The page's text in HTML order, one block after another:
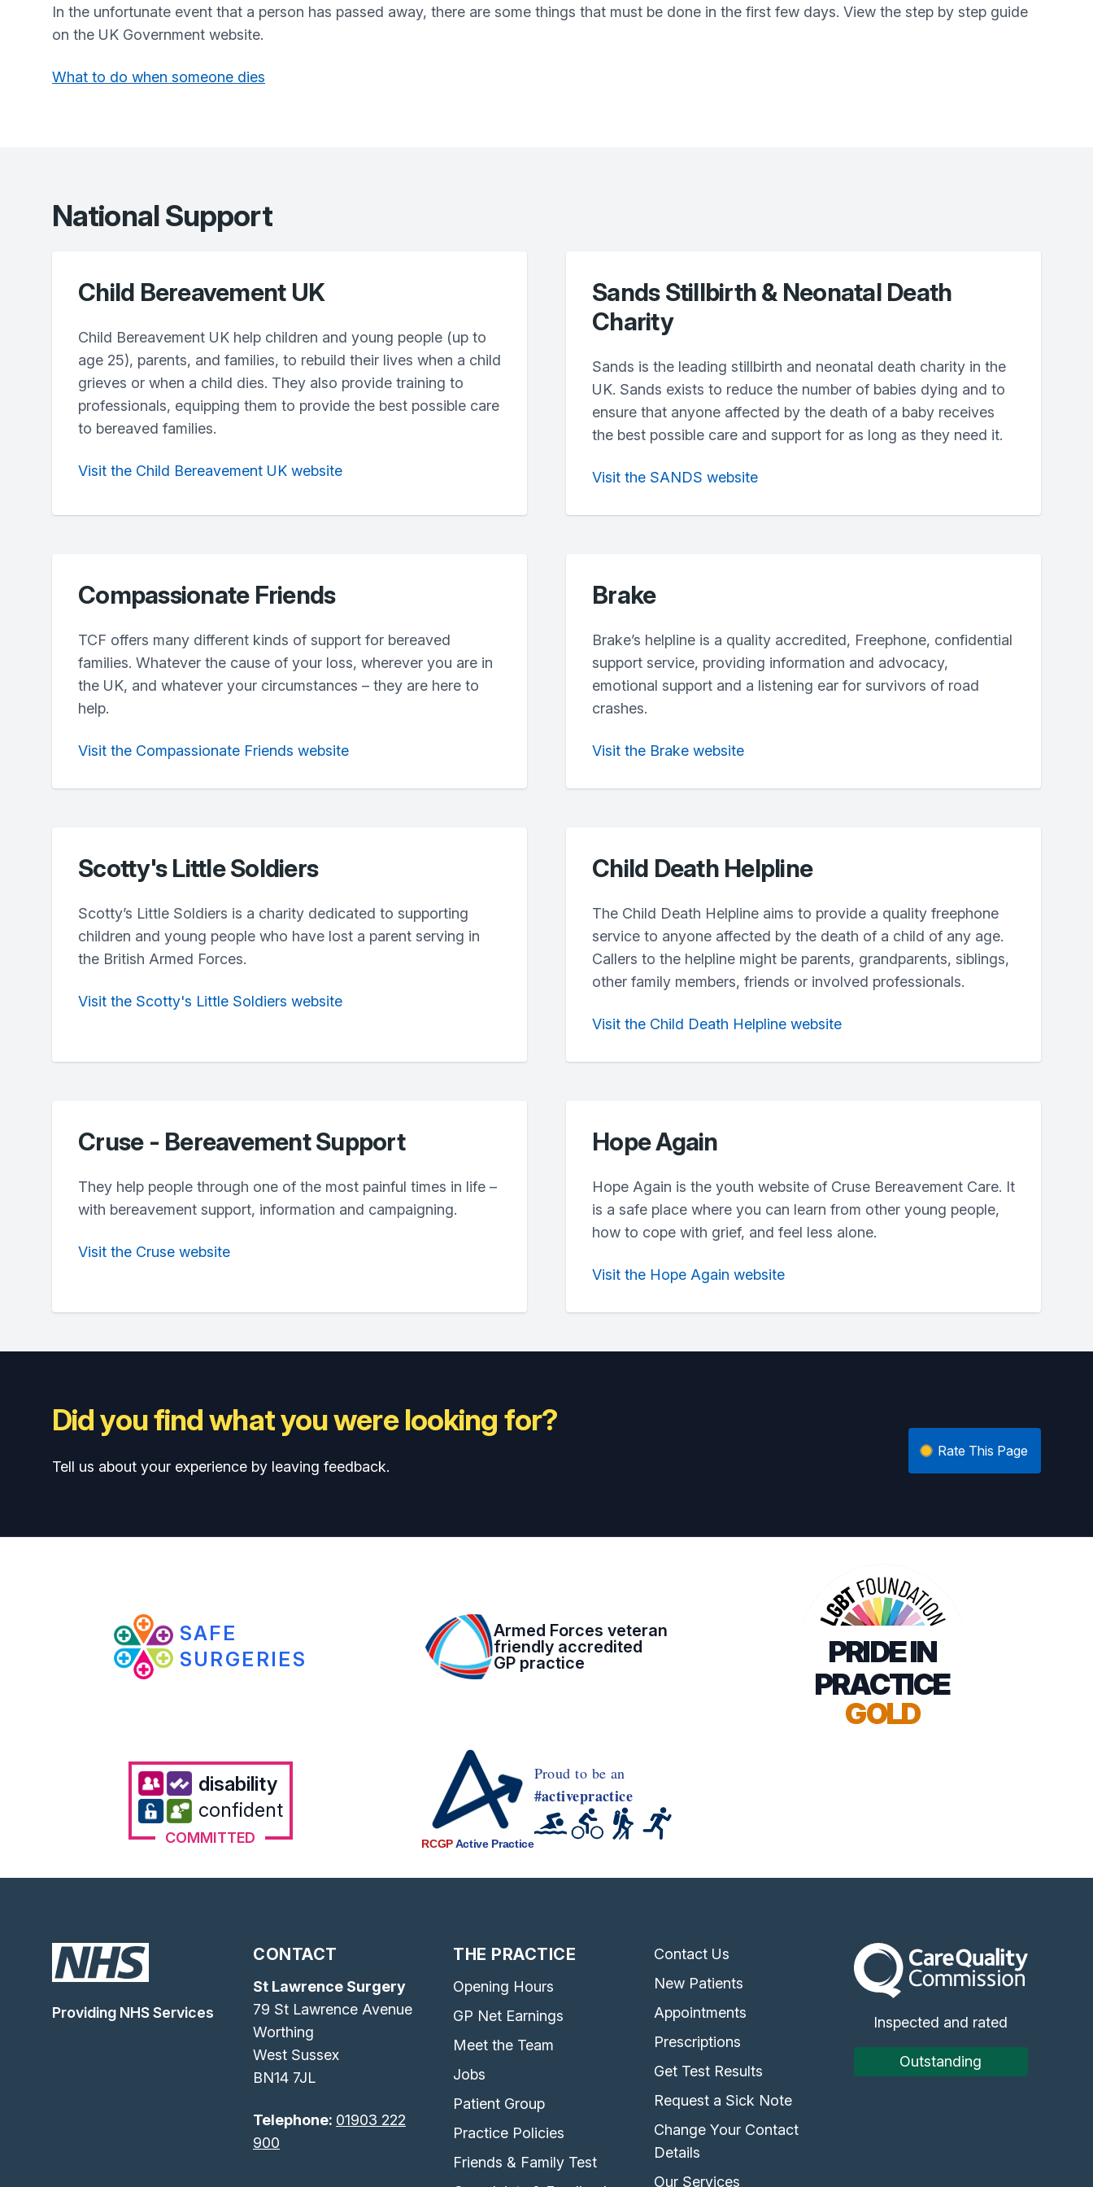
In the unfortunate event that a person has passed away, there are some things that must be done in the first few days. View the step by step guide
on the UK Government website.
What to do when someone dies
National Support
Child Bereavement UK
Child Bereavement UK help children and young people (up to
age 25), parents, and families, to rebuild their lives when a child
grieves or when a child dies. They also provide training to
professionals, equipping them to provide the best possible care
to bereaved families.
Visit the Child Bereavement UK website
Sands Stillbirth & Neonatal Death
Charity
Sands is the leading stillbirth and neonatal death charity in the
UK. Sands exists to reduce the number of babies dying and to
ensure that anyone affected by the death of a baby receives
the best possible care and support for as long as they need it.
Visit the SANDS website
Compassionate Friends
TCF offers many different kinds of support for bereaved
families. Whatever the cause of your loss, wherever you are in
the UK, and whatever your circumstances – they are here to
help.
Visit the Compassionate Friends website
Brake
Brake’s helpline is a quality accredited, Freephone, confidential
support service, providing information and advocacy,
emotional support and a listening ear for survivors of road
crashes.
Visit the Brake website
Scotty's Little Soldiers
Scotty’s Little Soldiers is a charity dedicated to supporting
children and young people who have lost a parent serving in
the British Armed Forces.
Visit the Scotty's Little Soldiers website
Child Death Helpline
The Child Death Helpline aims to provide a quality freephone
service to anyone affected by the death of a child of any age.
Callers to the helpline might be parents, grandparents, siblings,
other family members, friends or involved professionals.
Visit the Child Death Helpline website
Cruse - Bereavement Support
They help people through one of the most painful times in life –
with bereavement support, information and campaigning.
Visit the Cruse website
Hope Again
Hope Again is the youth website of Cruse Bereavement Care. It
is a safe place where you can learn from other young people,
how to cope with grief, and feel less alone.
Visit the Hope Again website
Did you find what you were looking for?
Tell us about your experience by leaving feedback.
Rate This Page
SAFE
SURGERIES
Armed Forces veteran
friendly accredited
GP practice
PRIDE IN
PRACTICE
GOLD
disability
confident
COMMITTED RCGPActive Practice
Proud to be an
#activepractice
Providing NHS Services
CONTACT
St Lawrence Surgery
79 St Lawrence Avenue
Worthing
West Sussex
BN14 7JL
Telephone: 01903 222
900
THE PRACTICE
Opening Hours
GP Net Earnings
Meet the Team
Jobs
Patient Group
Practice Policies
Friends & Family Test
Contact Us
New Patients
Appointments
Prescriptions
Get Test Results
Request a Sick Note
Change Your Contact
Details
Our Services
The Care Quality Commission
Inspected and rated
Outstanding